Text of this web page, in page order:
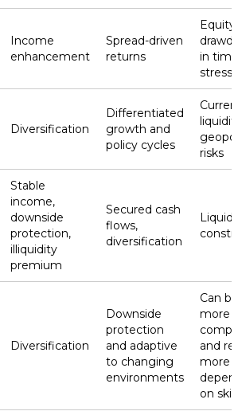
Income
enhancement
Spread-driven
returns
in
stress
Diversification
Differentiated
growth and
policy cycles
risks
Stable
income,
downside
protection,
illiquidity
premium
Secured cash
flows,
diversification
Diversification
Downside
protection
and adaptive
to changing
environments
Can
more
and
more
on skill